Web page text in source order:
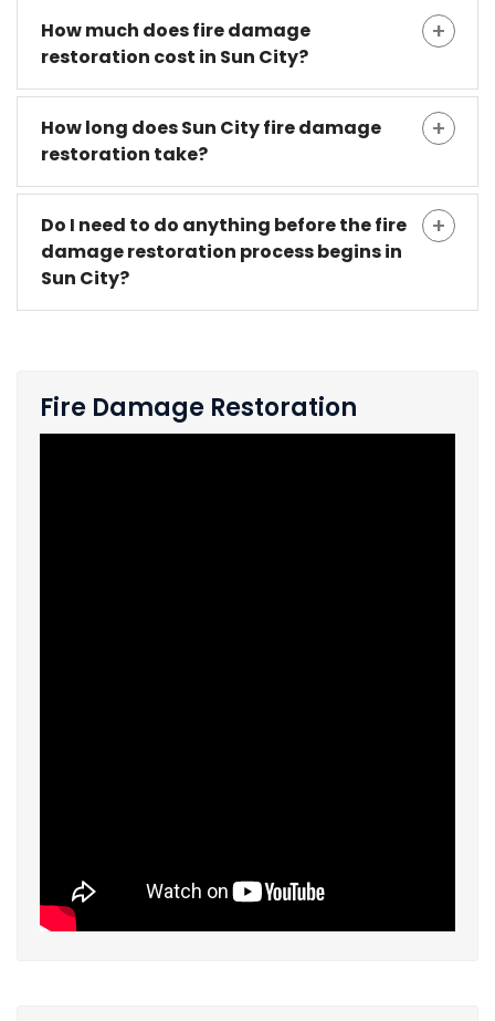
How much does fire damage
restoration cost in Sun City?
How long does Sun City fire damage
restoration take?
Do I need to do anything before the fire
damage restoration process begins in
Sun City?
Fire Damage Restoration